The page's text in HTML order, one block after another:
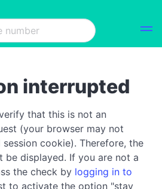
interrupted
that this is not an
(your browser may not
cookie). Therefore, the
be displayed. If you are not a
the check by logging in to
to activate the option "stay